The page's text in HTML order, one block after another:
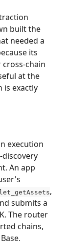
built the
needed a
its
chain
at the
is exactly
execution
discovery
An app
,
submits a
The router
chains,